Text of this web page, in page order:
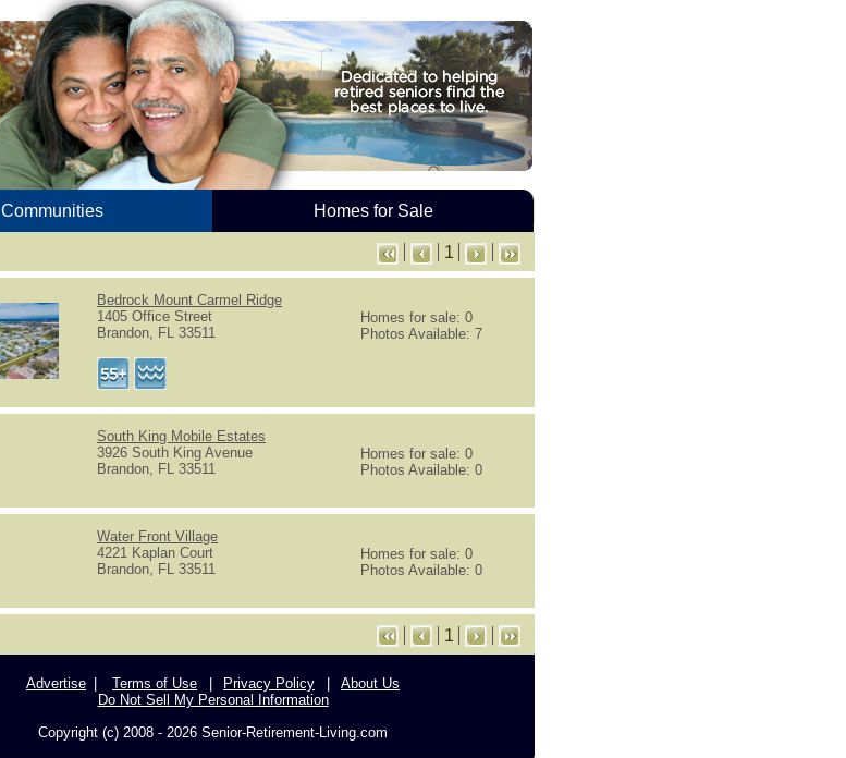
Communities Homes for Sale
1
Bedrock Mount Carmel Ridge
1405 Office Street
Brandon, FL 33511
Homes for sale: 0
Photos Available: 7
South King Mobile Estates
3926 South King Avenue
Brandon, FL 33511
Homes for sale: 0
Photos Available: 0
Water Front Village
4221 Kaplan Court
Brandon, FL 33511
Homes for sale: 0
Photos Available: 0
1
Advertise Terms of Use Privacy Policy
About Us
Do Not Sell My Personal Information
Copyright (c) 2008 - 2026 Senior-Retirement-Living.com